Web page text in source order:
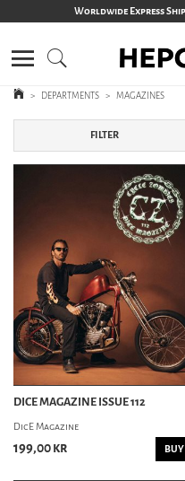
Worldwide Express
> DEPARTMENTS > MAGAZINES
FILTER
DICE MAGAZINE ISSUE 112
DicE Magazine
199,00 kr BUY